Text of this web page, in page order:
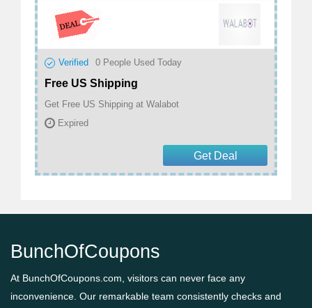
Verified 0 People Used Today
Free US Shipping
Get Free US Shipping at Walabot
Expired
Get Deal
BunchOfCoupons
At BunchOfCoupons.com, visitors can never face any
inconvenience. Our remarkable team consistently checks and